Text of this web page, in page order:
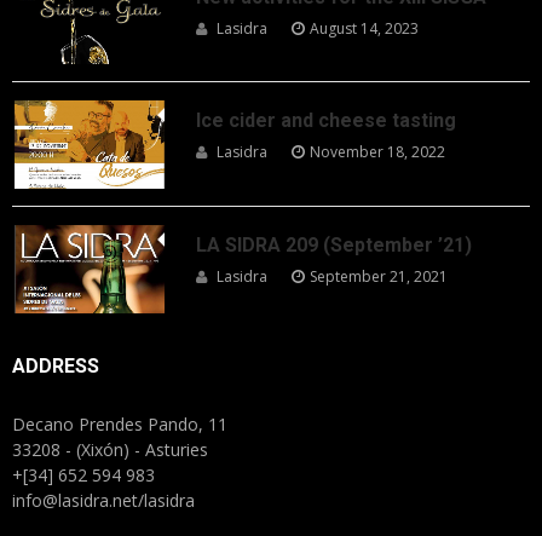
Lasidra August 14, 2023
Ice cider and cheese tasting
Lasidra November 18, 2022
LA SIDRA 209 (September ’21)
Lasidra September 21, 2021
ADDRESS
Decano Prendes Pando, 11
33208 - (Xixón) - Asturies
+[34] 652 594 983
info@lasidra.net/lasidra